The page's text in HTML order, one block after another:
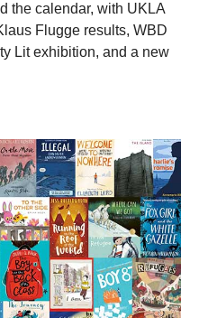
the calendar, with UKLA
Flugge results, WBD
Lit exhibition, and a new